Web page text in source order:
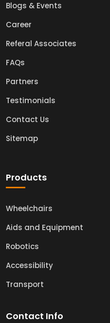
Blogs & Events
Career
Referal Associates
FAQs
Partners
Testimonials
Contact Us
Sitemap
Products
Wheelchairs
Aids and Equipment
Robotics
Accessibility
Transport
Contact Info